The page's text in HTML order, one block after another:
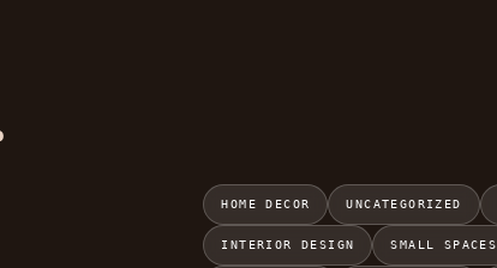
HOME DECOR UNCATEGORIZED
INTERIOR DESIGN SMALL SPACES